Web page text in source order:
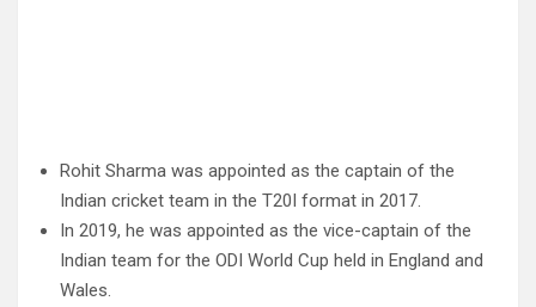
Rohit Sharma was appointed as the captain of the
Indian cricket team in the T20I format in 2017.
In 2019, he was appointed as the vice-captain of the
Indian team for the ODI World Cup held in England and
Wales.